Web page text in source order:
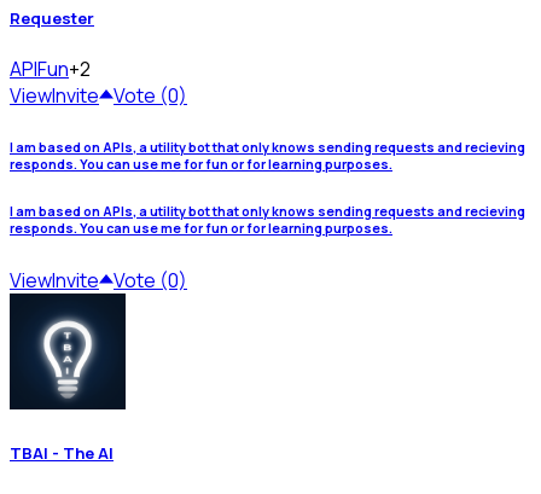
Requester
APIFun+2
ViewInvite Vote (0)
I am based on APIs, a utility bot that only knows sending requests and recieving
responds. You can use me for fun or for learning purposes.
I am based on APIs, a utility bot that only knows sending requests and recieving
responds. You can use me for fun or for learning purposes.
ViewInvite Vote (0)
TBAI - The AI